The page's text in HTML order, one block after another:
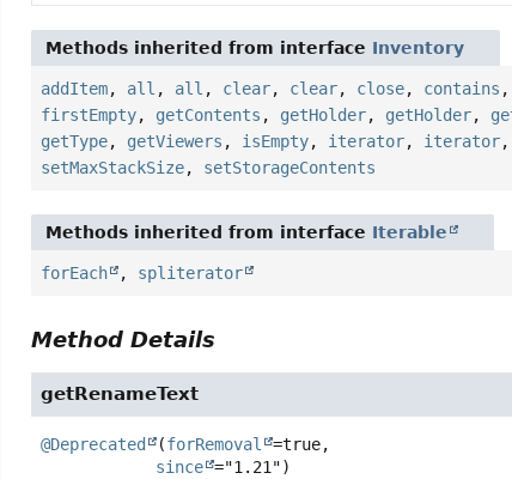
Methods inherited from interface Inventory
addItem, all , all , clear, clear, close, contains ,
firstEmpty, getContents , getHolder, getHolder,
getType, getViewers , isEmpty, iterator, iterator,
setMaxStackSize, setStorageContents
Methods inherited from interface Iterable
forEach , spliterator
Method Details
getRenameText
@Deprecated (forRemoval
=true,
since